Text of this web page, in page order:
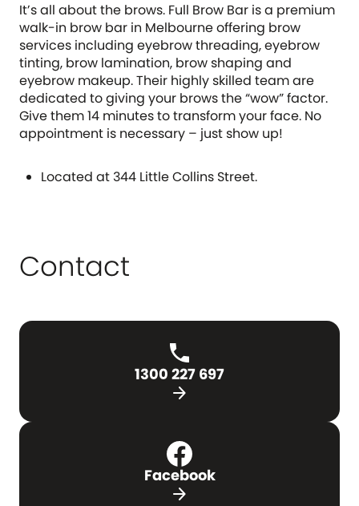
It’s all about the brows. Full Brow Bar is a premium
walk-in brow bar in Melbourne offering brow
services including eyebrow threading, eyebrow
tinting, brow lamination, brow shaping and
eyebrow makeup. Their highly skilled team are
dedicated to giving your brows the “wow” factor.
Give them 14 minutes to transform your face. No
appointment is necessary – just show up!
Located at 344 Little Collins Street.
Contact
1300 227 697
arrow_forward
Facebook
arrow_forward